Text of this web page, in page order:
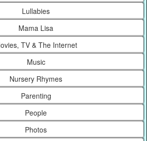
Lullabies
Mama Lisa
TV & The Internet
Music
Nursery Rhymes
Parenting
People
Photos